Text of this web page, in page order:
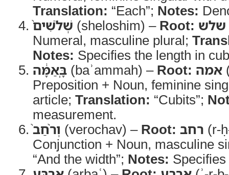
Translation: “Each”; Notes:
שְׁלֹשִׁים֙ (sheloshim) – Root: שלש
Numeral, masculine plural;
Notes: Specifies the length in
בָּֽאַמָּ֔ה (baʾammah) – Root: אמה
Preposition + Noun, feminine
article; Translation: “Cubits”;
measurement.
וְרֹ֨חַב֙ (verochav) – Root: רחב (r-
Conjunction + Noun, masculine
“And the width”; Notes: